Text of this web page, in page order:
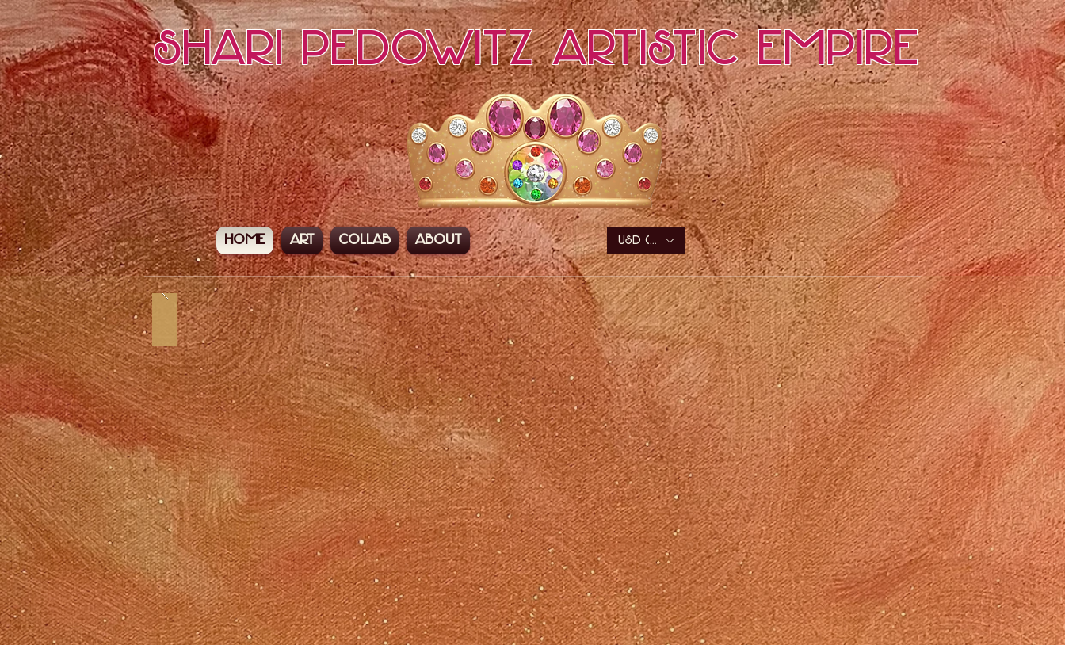
Shari Pedowitz Artistic Empire
Home Art Collab About USD ($)